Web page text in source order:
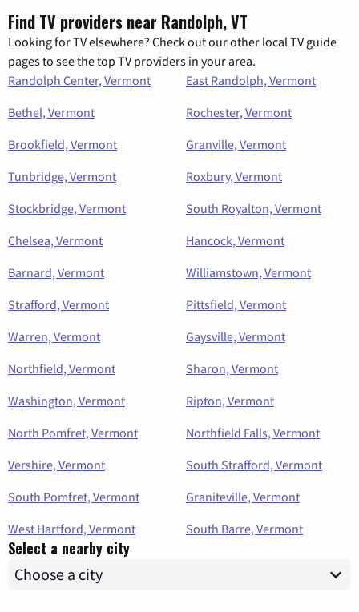
Find TV providers near Randolph, VT
Looking for TV elsewhere? Check out our other local TV guide
pages to see the top TV providers in your area.
Randolph Center, Vermont
East Randolph, Vermont
Bethel, Vermont
Rochester, Vermont
Brookfield, Vermont
Granville, Vermont
Tunbridge, Vermont
Roxbury, Vermont
Stockbridge, Vermont
South Royalton, Vermont
Chelsea, Vermont
Hancock, Vermont
Barnard, Vermont
Williamstown, Vermont
Strafford, Vermont
Pittsfield, Vermont
Warren, Vermont
Gaysville, Vermont
Northfield, Vermont
Sharon, Vermont
Washington, Vermont
Ripton, Vermont
North Pomfret, Vermont
Northfield Falls, Vermont
Vershire, Vermont
South Strafford, Vermont
South Pomfret, Vermont
Graniteville, Vermont
West Hartford, Vermont
South Barre, Vermont
Select a nearby city